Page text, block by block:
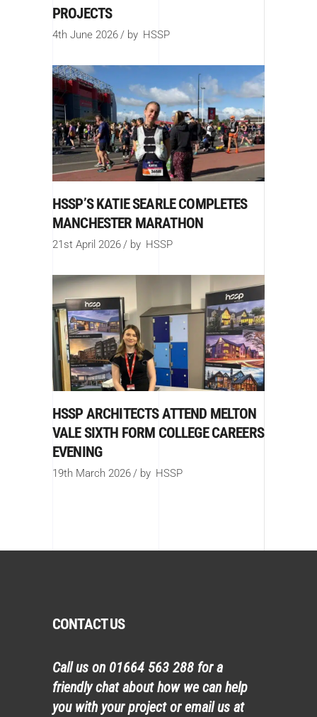
PROJECTS
4th June 2026 by HSSP
HSSP’S KATIE SEARLE COMPLETES
MANCHESTER MARATHON
21st April 2026 by HSSP
HSSP ARCHITECTS ATTEND MELTON
VALE SIXTH FORM COLLEGE CAREERS
EVENING
19th March 2026 by HSSP
CONTACT US
Call us on 01664 563 288 for a
friendly chat about how we can help
you with your project or email us at